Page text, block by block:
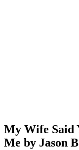
My Wife Said
Me by Jason